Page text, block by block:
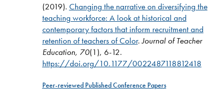
(2019). Changing the narrative on diversifying the
teaching workforce: A look at historical and
contemporary factors that inform recruitment and
retention of teachers of Color.Journal of Teacher
Education, 70(1), 6-12.
https://doi.org/10.1177/0022487118812418
Peer-reviewed Published Conference Papers